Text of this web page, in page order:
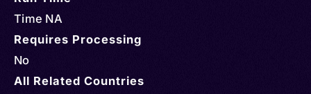
Time NA
Requires Processing
No
All Related Countries